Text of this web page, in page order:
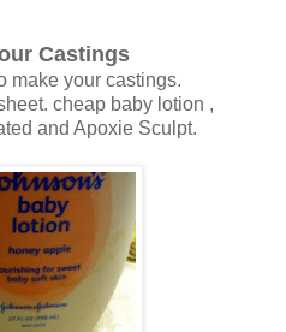
Castings
make your castings.
cheap baby lotion ,
and Apoxie Sculpt.